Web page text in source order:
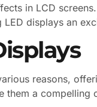
in LCD
displays an
reasons,
them a